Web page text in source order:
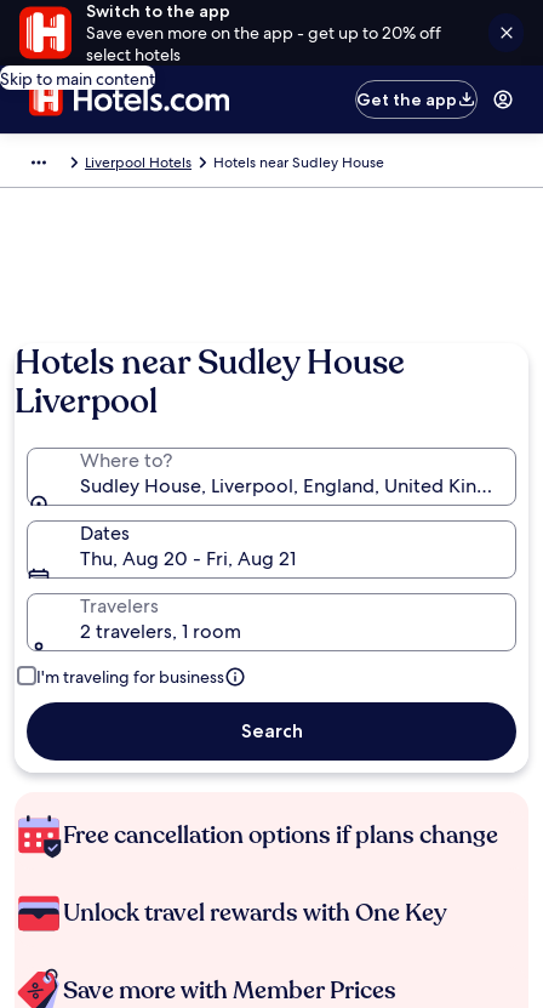
Switch to the app
Save even more on the app - get up to 20% off
select hotels
Skip to main content
Get the app
Liverpool Hotels Hotels near Sudley House
Hotels near Sudley House
Liverpool
Where to?
Sudley House, Liverpool, England, United Kingdom
Dates
Thu, Aug 20 - Fri, Aug 21
Travelers
2 travelers, 1 room
I'm traveling for business
Search
Free cancellation options if plans change
Unlock travel rewards with One Key
Save more with Member Prices